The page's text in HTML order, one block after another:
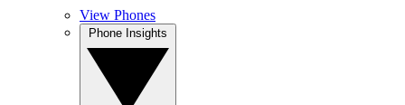
View Phones